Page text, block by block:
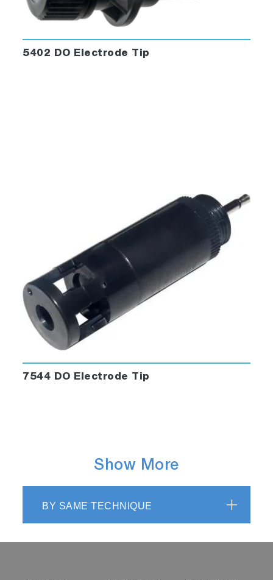
5402 DO Electrode Tip
7544 DO Electrode Tip
Show More
BY SAME TECHNIQUE